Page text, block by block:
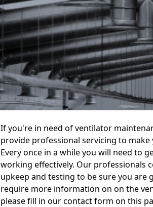
If you're in need of ventilator
provide professional servicing to
Every once in a while you will need to
working effectively. Our professionals
upkeep and testing to be sure you
require more information on on the
please fill in our contact form on this